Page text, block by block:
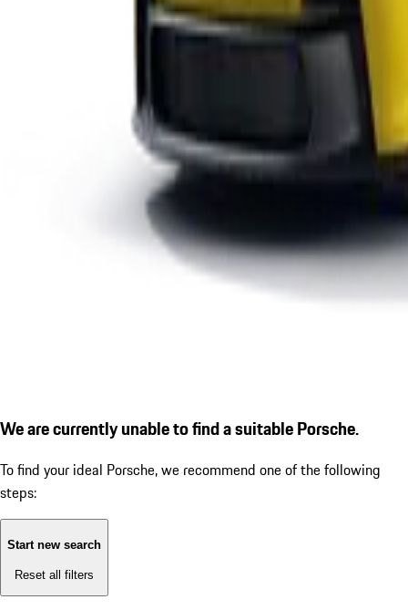
We are currently unable to find a suitable Porsche.
To find your ideal Porsche, we recommend one of the following
steps:
Start new search
Reset all filters